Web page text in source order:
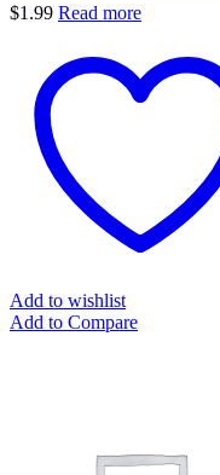
$1.99 Read more
Add to wishlist
Add to Compare